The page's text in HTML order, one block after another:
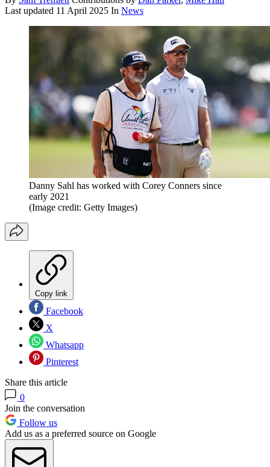
Last updated 11 April 2025 In News
Danny Sahl has worked with Corey Conners since
early 2021
(Image credit: Getty Images)
Copy link
Facebook
X
Whatsapp
Pinterest
Share this article
0
Join the conversation
Follow us
Add us as a preferred source on Google